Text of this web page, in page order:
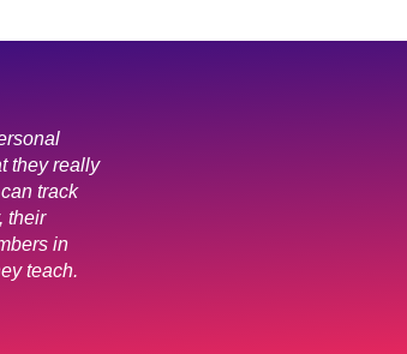
they really
track
their
in
teach.